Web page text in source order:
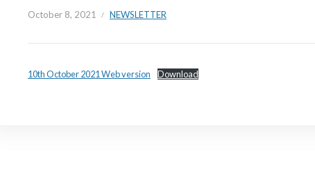
October 8, 2021 NEWSLETTER
10th October 2021 Web version Download